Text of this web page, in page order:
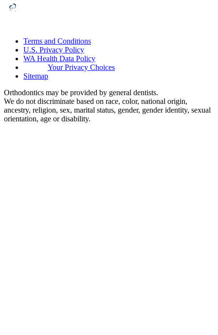
Terms and Conditions
U.S. Privacy Policy
WA Health Data Policy
Your Privacy Choices
Sitemap
Orthodontics may be provided by general dentists.
We do not discriminate based on race, color, national origin,
ancestry, religion, sex, marital status, gender, gender identity, sexual
orientation, age or disability.